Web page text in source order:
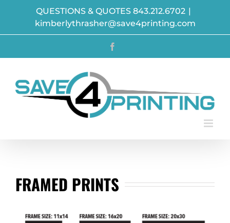
content
QUESTIONS & QUOTES 843.212.6702 |
kimberlythrasher@save4printing.com
FRAMED PRINTS